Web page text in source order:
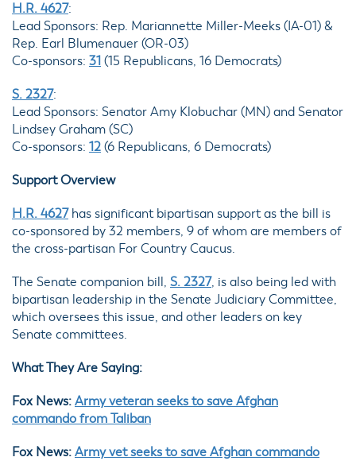
H.R. 4627:
Lead Sponsors: Rep. Mariannette Miller-Meeks (IA-01) &
Rep. Earl Blumenauer (OR-03)
Co-sponsors: 31 (15 Republicans, 16 Democrats)
S. 2327:
Lead Sponsors: Senator Amy Klobuchar (MN) and Senator
Lindsey Graham (SC)
Co-sponsors: 12 (6 Republicans, 6 Democrats)
Support Overview
H.R. 4627has significant bipartisan support as the bill is
co-sponsored by 32 members, 9 of whom are members of
the cross-partisan For Country Caucus.
The Senate companion bill, S. 2327, is also being led with
bipartisan leadership in the Senate Judiciary Committee,
which oversees this issue, and other leaders on key
Senate committees.
What They Are Saying:
Fox News: Army veteran seeks to save Afghan
commando from Taliban
Fox News: Army vet seeks to save Afghan commando